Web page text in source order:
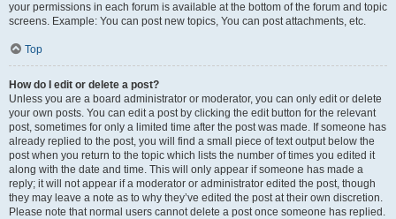
your permissions in each forum is available at the bottom of the forum and topic
screens. Example: You can post new topics, You can post attachments, etc.
Top
How do I edit or delete a post?
Unless you are a board administrator or moderator, you can only edit or delete
your own posts. You can edit a post by clicking the edit button for the relevant
post, sometimes for only a limited time after the post was made. If someone has
already replied to the post, you will find a small piece of text output below the
post when you return to the topic which lists the number of times you edited it
along with the date and time. This will only appear if someone has made a
reply; it will not appear if a moderator or administrator edited the post, though
they may leave a note as to why they’ve edited the post at their own discretion.
Please note that normal users cannot delete a post once someone has replied.